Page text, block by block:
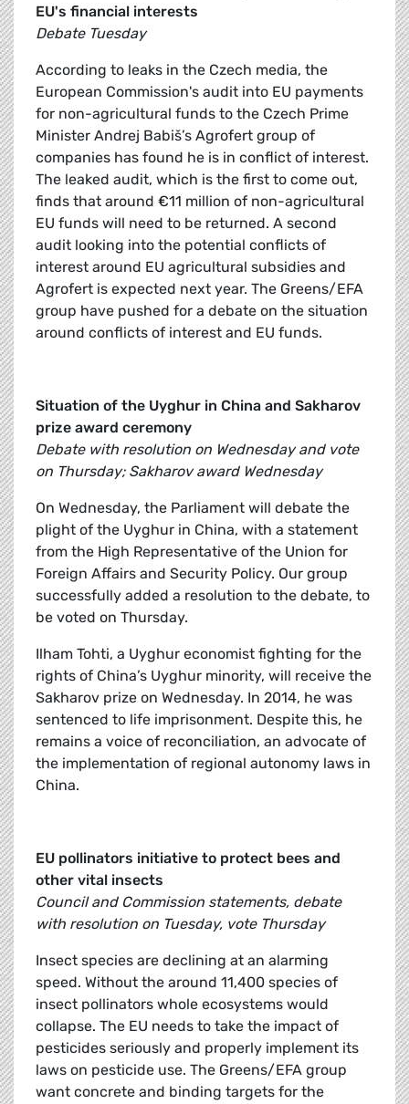
EU's financial interests
Debate Tuesday
According to leaks in the Czech media, the
European Commission's audit into EU payments
for non-agricultural funds to the Czech Prime
Minister Andrej Babiš’s Agrofert group of
companies has found he is in conflict of interest.
The leaked audit, which is the first to come out,
finds that around €11 million of non-agricultural
EU funds will need to be returned. A second
audit looking into the potential conflicts of
interest around EU agricultural subsidies and
Agrofert is expected next year. The Greens/EFA
group have pushed for a debate on the situation
around conflicts of interest and EU funds.
Situation of the Uyghur in China and Sakharov
prize award ceremony
Debate with resolution on Wednesday and vote
on Thursday; Sakharov award Wednesday
On Wednesday, the Parliament will debate the
plight of the Uyghur in China, with a statement
from the High Representative of the Union for
Foreign Affairs and Security Policy. Our group
successfully added a resolution to the debate, to
be voted on Thursday.
Ilham Tohti, a Uyghur economist fighting for the
rights of China’s Uyghur minority, will receive the
Sakharov prize on Wednesday. In 2014, he was
sentenced to life imprisonment. Despite this, he
remains a voice of reconciliation, an advocate of
the implementation of regional autonomy laws in
China.
EU pollinators initiative to protect bees and
other vital insects
Council and Commission statements, debate
with resolution on Tuesday, vote Thursday
Insect species are declining at an alarming
speed. Without the around 11,400 species of
insect pollinators whole ecosystems would
collapse. The EU needs to take the impact of
pesticides seriously and properly implement its
laws on pesticide use. The Greens/EFA group
want concrete and binding targets for the